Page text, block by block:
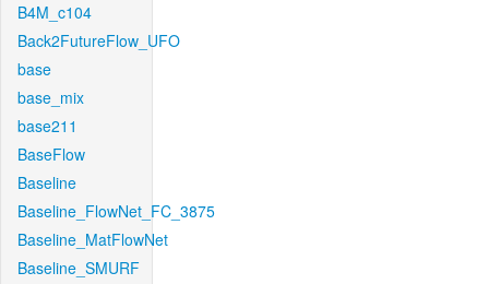
B4M_c104
Back2FutureFlow_UFO
base
base_mix
base211
BaseFlow
Baseline
Baseline_FlowNet_FC_3875
Baseline_MatFlowNet
Baseline_SMURF